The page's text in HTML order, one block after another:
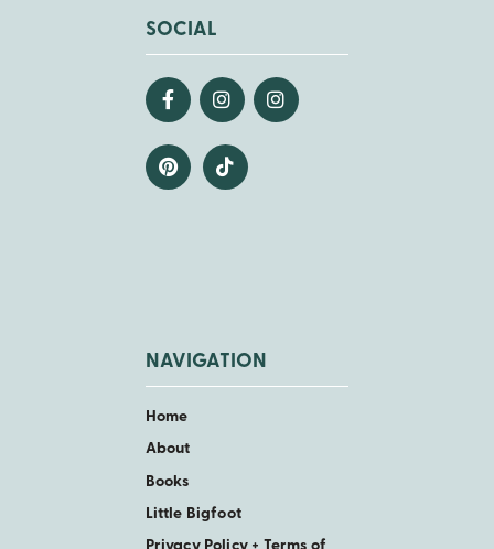
SOCIAL
NAVIGATION
Home
About
Books
Little Bigfoot